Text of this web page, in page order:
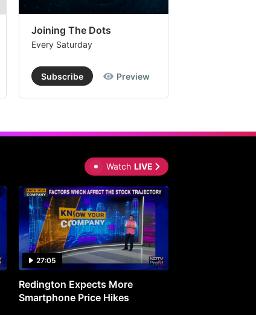
Joining The Dots
Every Saturday
Subscribe Preview
Watch LIVE
27:05
Redington Expects More
Smartphone Price Hikes